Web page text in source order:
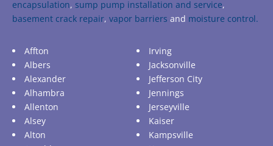
encapsulation, sump pump installation and service,
basement crack repair, vapor barriers and moisture control.
Affton
Albers
Alexander
Alhambra
Allenton
Alsey
Alton
Irving
Jacksonville
Jefferson City
Jennings
Jerseyville
Kaiser
Kampsville